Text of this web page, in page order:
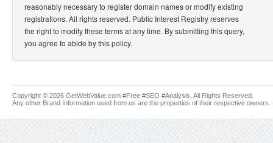
reasonably necessary to register domain names or modify existing
registrations. All rights reserved. Public Interest Registry reserves
the right to modify these terms at any time. By submitting this query,
you agree to abide by this policy.
Copyright © 2026 GetWebValue.com #Free #SEO #Analysis, All Rights Reserved.
Any other Brand Information used from us are the properties of their respective owners.